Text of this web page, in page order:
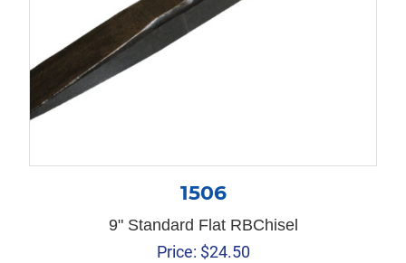
1506
9" Standard Flat RBChisel
Price: $24.50